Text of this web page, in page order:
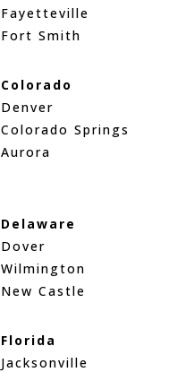
Fayetteville
Fort Smith
Colorado
Denver
Colorado Springs
Aurora
Delaware
Dover
Wilmington
New Castle
Florida
Jacksonville